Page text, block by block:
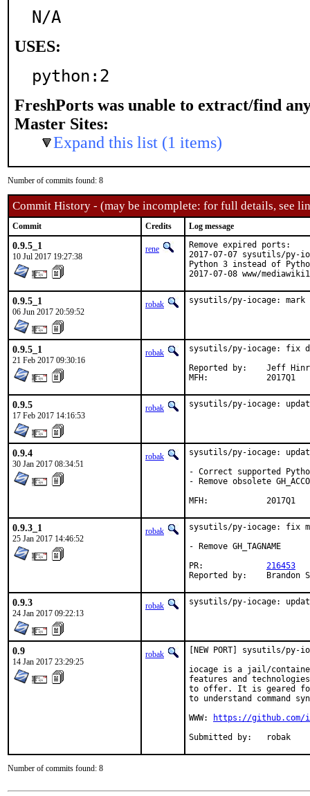
N/A
USES:
python:2
FreshPorts was unable to extract/find
Master Sites:
Expand this list (1 items)
Number of commits found: 8
Commit History - (may be incomplete: for full details, see
Commit Credits Log message
0.9.5_1
10 Jul 2017 19:27:38
rene
Remove expired ports:
2017-07-07 sysutils/py-
Python 3 instead of
2017-07-08 www/
0.9.5_1
06 Jun 2017 20:59:52
robak sysutils/py-iocage: mark
0.9.5_1
21 Feb 2017 09:30:16
robak
sysutils/py-iocage: fix
Reported by:	Jeff Hinrichs <jeffh@dundeemt.com>
MFH:		2017Q1
0.9.5
17 Feb 2017 14:16:53
robak sysutils/py-iocage:
0.9.4
30 Jan 2017 08:34:51
robak
sysutils/py-iocage:
- Correct supported
- Remove obsolete
MFH:		2017Q1
0.9.3_1
25 Jan 2017 14:46:52
robak
sysutils/py-iocage: fix
- Remove GH_TAGNAME
216453
Reported
0.9.3
24 Jan 2017 09:22:13
robak sysutils/py-iocage:
0.9
14 Jan 2017 23:29:25
robak
[NEW PORT] sysutils/
iocage is a jail/container
features and
to offer. It is geared for
to understand command
WWW:
https://github.com/
Submitted by:	robak
Number of commits found: 8